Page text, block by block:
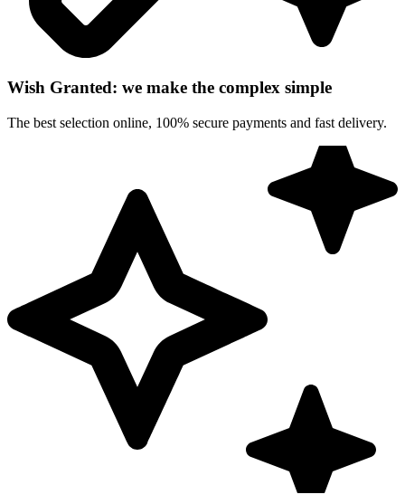
Wish Granted: we make the complex simple
The best selection online, 100% secure payments and fast delivery.